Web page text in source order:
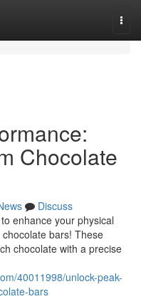
Chocolate
Discuss
enhance your physical
bars! These
chocolate with a precise
40011998/unlock-peak-
bars